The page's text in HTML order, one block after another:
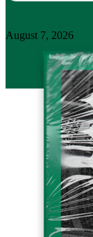
August 7, 2026